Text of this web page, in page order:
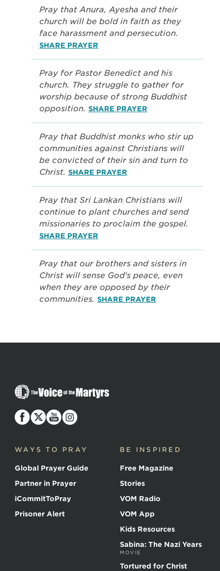
Pray that Anura, Ayesha and their
church will be bold in faith as they
face harassment and persecution.
SHARE PRAYER
Pray for Pastor Benedict and his
church. They struggle to gather for
worship because of strong Buddhist
opposition. SHARE PRAYER
Pray that Buddhist monks who stir up
communities against Christians will
be convicted of their sin and turn to
Christ. SHARE PRAYER
Pray that Sri Lankan Christians will
continue to plant churches and send
missionaries to proclaim the gospel.
SHARE PRAYER
Pray that our brothers and sisters in
Christ will sense God's peace, even
when they are opposed by their
communities. SHARE PRAYER
The
Voice
of
the
WAYS TO PRAY
Global Prayer Guide
Partner in Prayer
iCommitToPray
Prisoner Alert
BE INSPIRED
Free Magazine
Stories
VOM Radio
VOM App
Kids Resources
Sabina: The Nazi Years
MOVIE
Tortured for Christ